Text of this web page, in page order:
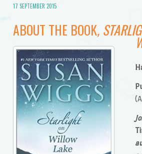
17 SEPTEMBER 2015
ABOUT THE BOOK,